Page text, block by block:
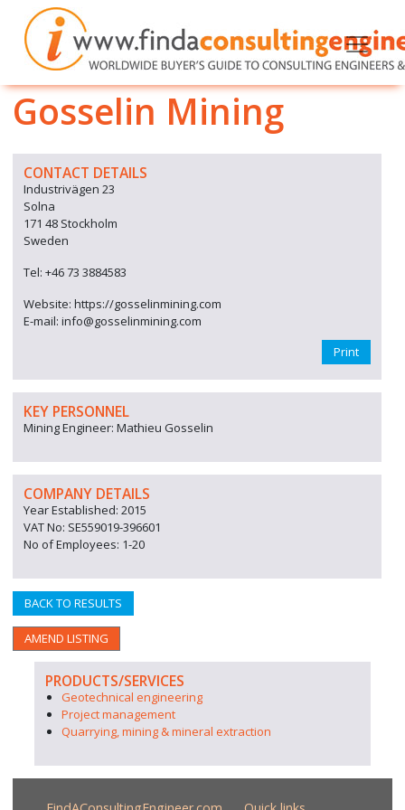
Gosselin Mining
CONTACT DETAILS
Industrivägen 23
Solna
171 48 Stockholm
Sweden
Tel: +46 73 3884583
Website: https://gosselinmining.com
E-mail: info@gosselinmining.com
Print
KEY PERSONNEL
Mining Engineer: Mathieu Gosselin
COMPANY DETAILS
Year Established: 2015
VAT No: SE559019-396601
No of Employees: 1-20
BACK TO RESULTS
AMEND LISTING
PRODUCTS/SERVICES
Geotechnical engineering
Project management
Quarrying, mining & mineral extraction